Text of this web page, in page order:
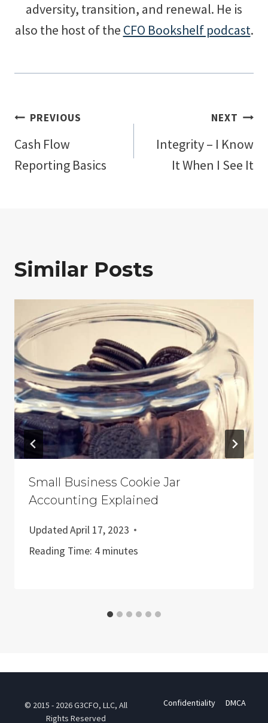
adversity, transition, and renewal. He is
also the host of the CFO Bookshelf podcast.
Post
navigation
PREVIOUS
Cash Flow
Reporting Basics
NEXT
Integrity – I Know
It When I See It
Similar Posts
Small Business Cookie Jar
Accounting Explained
UpdatedApril 17, 2023
Reading Time: 4 minutes
© 2015 - 2026 G3CFO, LLC, All
Rights Reserved
Confidentiality DMCA